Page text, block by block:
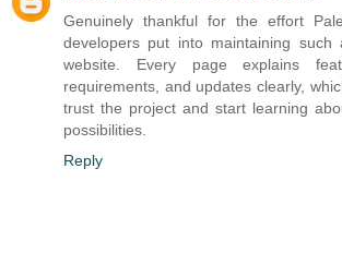
Genuinely thankful for the effort
developers put into maintaining such
website. Every page explains
requirements, and updates clearly,
trust the project and start learning
possibilities.
Reply